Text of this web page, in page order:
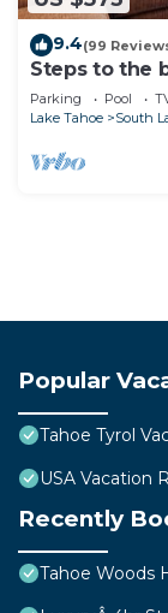
9.4(99
Steps to the
LLV480
Parking Pool
Lake Tahoe
South
Popular
Tahoe Tyrol
USA Vacation
Recently
Tahoe Woods